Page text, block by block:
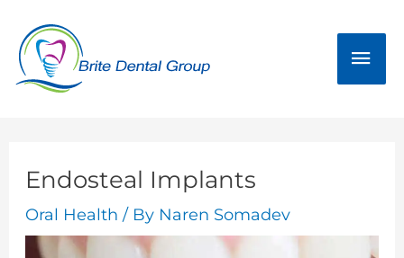
content
Endosteal Implants
Oral Health / By Naren Somadev